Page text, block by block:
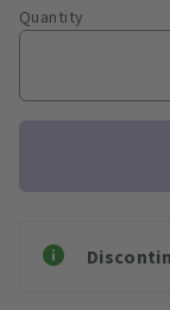
Quantity